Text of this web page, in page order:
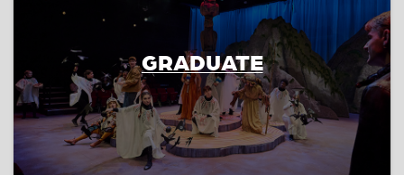
GRADUATE